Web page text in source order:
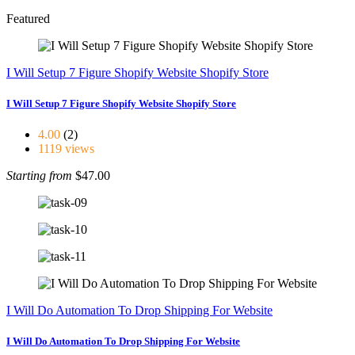
Featured
I Will Setup 7 Figure Shopify Website Shopify Store
I Will Setup 7 Figure Shopify Website Shopify Store
4.00 (2)
1119 views
Starting from $47.00
I Will Do Automation To Drop Shipping For Website
I Will Do Automation To Drop Shipping For Website